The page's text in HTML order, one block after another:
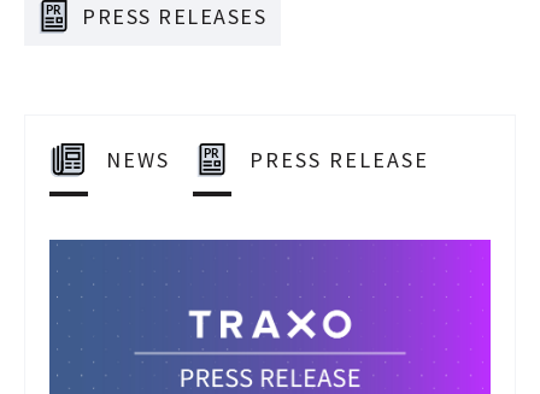
PRESS RELEASES
NEWS PRESS RELEASE